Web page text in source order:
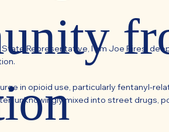
Representative, I am Joe Pires,
in opioid use, particularly fentanyl-
unknowingly mixed into street drugs,